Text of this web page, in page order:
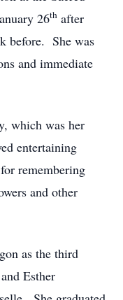
26th after
before. She was
and immediate
which was her
entertaining
remembering
and other
as the third
Esther